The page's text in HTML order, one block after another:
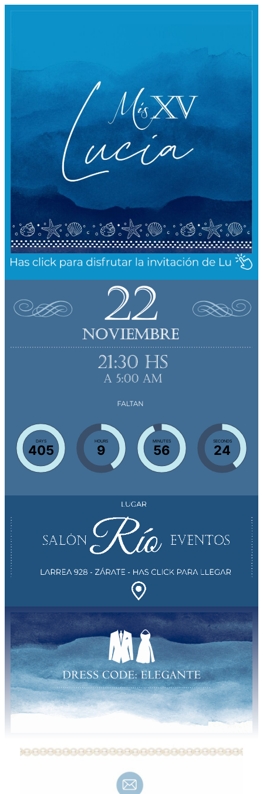
DAYS
405
HOURS
9
MINUTES
56
SECONDS
23